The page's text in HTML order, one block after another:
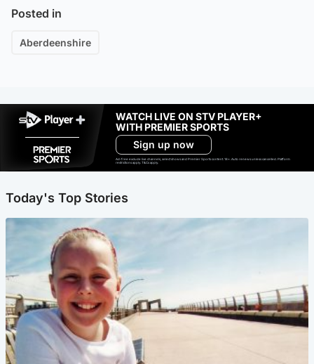
Posted in
Aberdeenshire
WATCH LIVE ON STV PLAYER+
WITH PREMIER SPORTS
Sign up now
Ad-free exclude live channels, select shows and Premier Sports content. 18+. Auto renews unless cancelled. Platform
restrictions apply. T&Cs apply.
Today's Top Stories